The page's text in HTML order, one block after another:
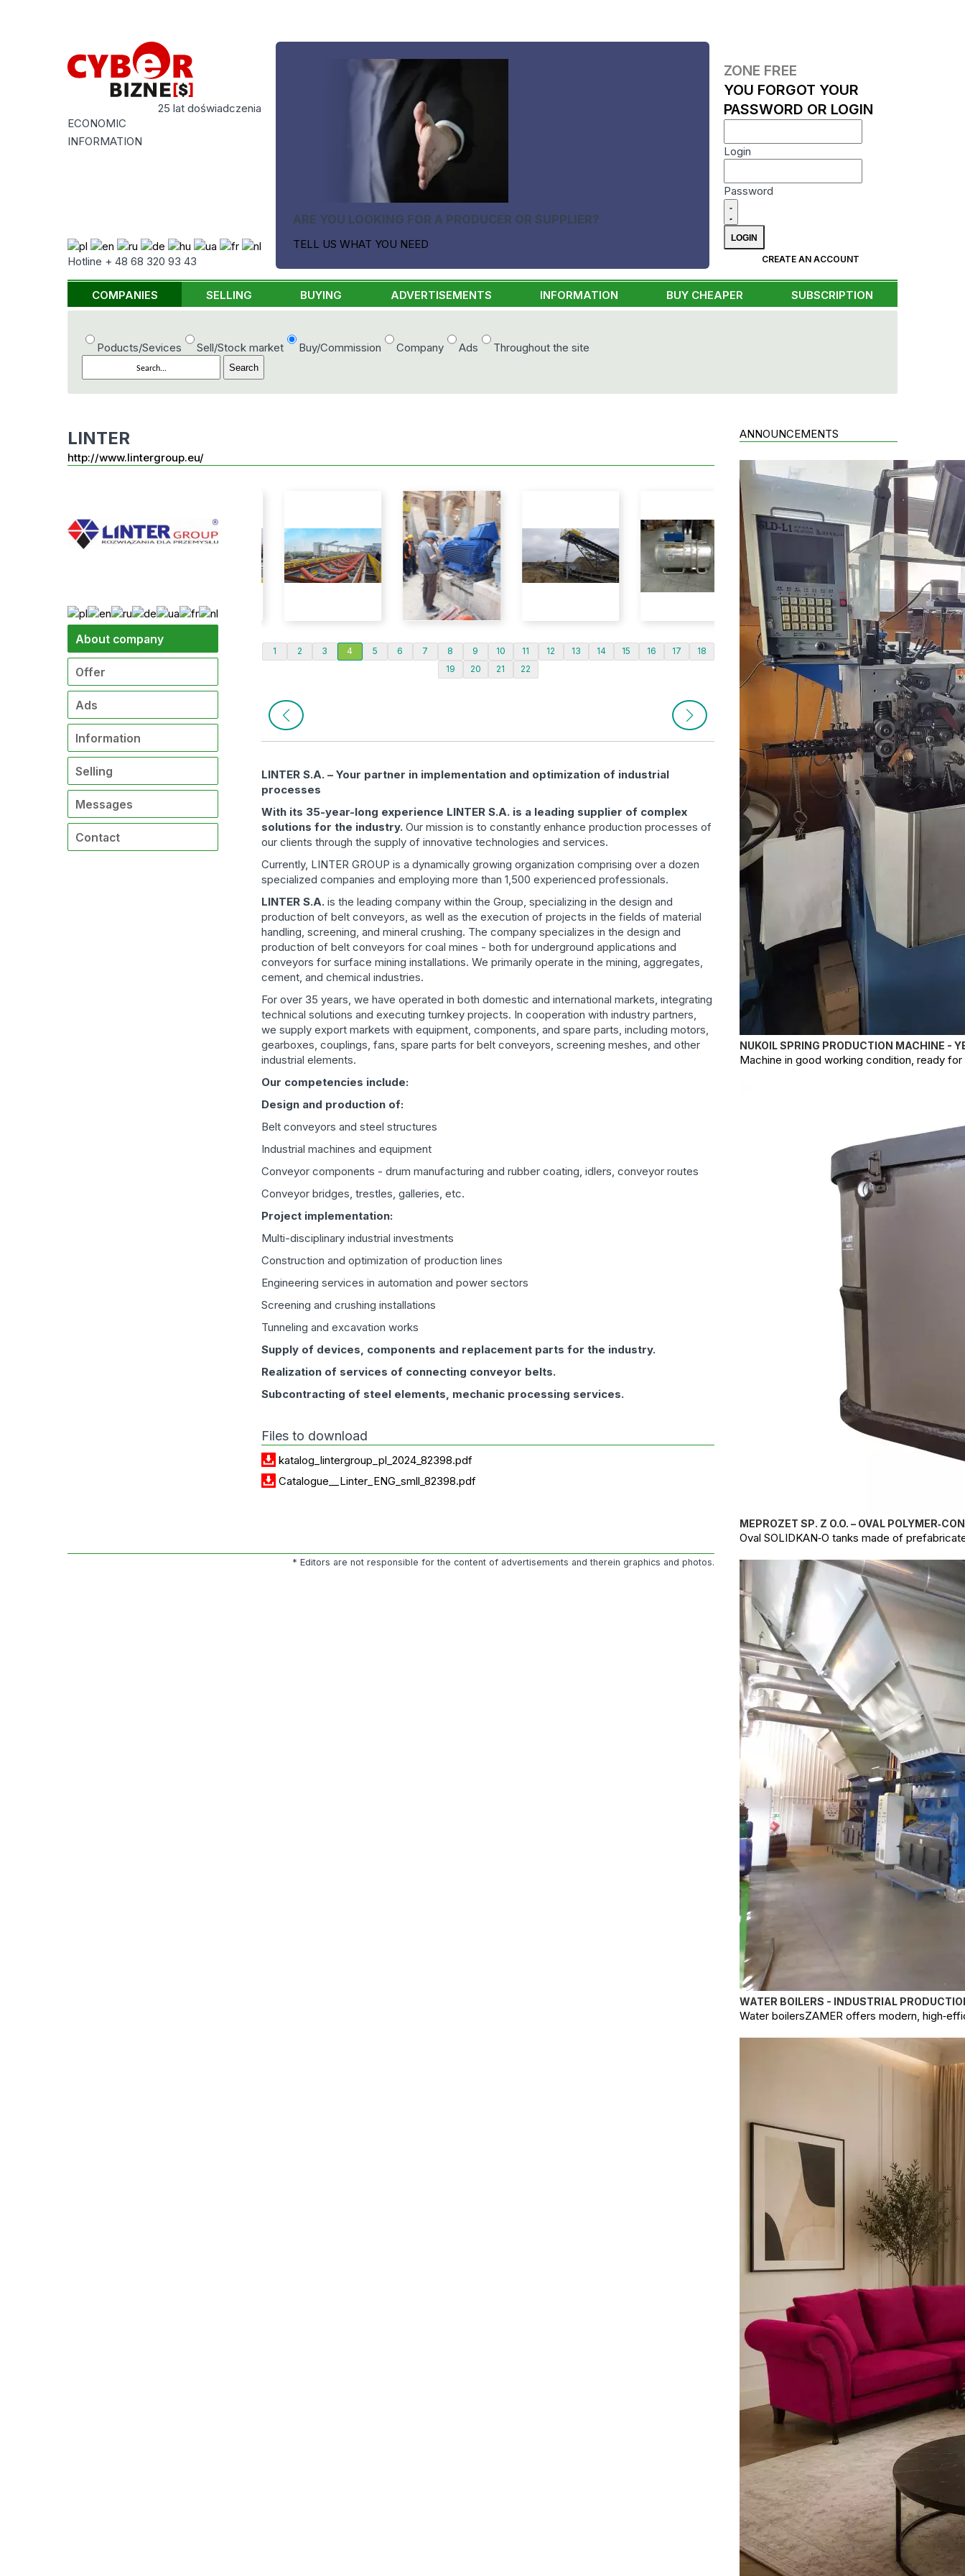
25 lat doświadczenia
ECONOMIC
INFORMATION
Hotline + 48 68 320 93 43
ARE YOU LOOKING FOR A PRODUCER OR SUPPLIER?
TELL US WHAT YOU NEED
ZONE FREE
YOU FORGOT YOUR
PASSWORD OR LOGIN
Login
Password
CREATE AN ACCOUNT
COMPANIES SELLING BUYING ADVERTISEMENTS INFORMATION BUY CHEAPER SUBSCRIPTION
Poducts/Sevices Sell/Stock market Buy/Commission Company Ads Throughout the site
LINTER
http://www.lintergroup.eu/
About company
Offer
Ads
Information
Selling
Messages
Contact
1 2 3 4 5 6 7 8 9 10 11 12 13 14 15 16 17
18
19
20 21 22
LINTER S.A. – Your partner in implementation and optimization of industrial
processes
With its 35-year-long experience LINTER S.A. is a leading supplier of complex
solutions for the industry. Our mission is to constantly enhance production processes of
our clients through the supply of innovative technologies and services.
Currently, LINTER GROUP is a dynamically growing organization comprising over a dozen
specialized companies and employing more than 1,500 experienced professionals.
LINTER S.A.is the leading company within the Group, specializing in the design and
production of belt conveyors, as well as the execution of projects in the fields of material
handling, screening, and mineral crushing. The company specializes in the design and
production of belt conveyors for coal mines - both for underground applications and
conveyors for surface mining installations. We primarily operate in the mining, aggregates,
cement, and chemical industries.
For over 35 years, we have operated in both domestic and international markets, integrating
technical solutions and executing turnkey projects. In cooperation with industry partners,
we supply export markets with equipment, components, and spare parts, including motors,
gearboxes, couplings, fans, spare parts for belt conveyors, screening meshes, and other
industrial elements.
Our competencies include:
Design and production of:
Belt conveyors and steel structures
Industrial machines and equipment
Conveyor components - drum manufacturing and rubber coating, idlers, conveyor routes
Conveyor bridges, trestles, galleries, etc.
Project implementation:
Multi-disciplinary industrial investments
Construction and optimization of production lines
Engineering services in automation and power sectors
Screening and crushing installations
Tunneling and excavation works
Supply of devices, components and replacement parts for the industry.
Realization of services of connecting conveyor belts.
Subcontracting of steel elements, mechanic processing services.
Files to download
katalog_lintergroup_pl_2024_82398.pdf
Catalogue__Linter_ENG_smll_82398.pdf
* Editors are not responsible for the content of advertisements and therein graphics and photos.
ANNOUNCEMENTS
NUKOIL SPRING PRODUCTION MACHINE -
Machine in good working condition, ready
MEPROZET SP. Z O.O. – OVAL
Oval SOLIDKAN‑O tanks made of
WATER BOILERS - INDUSTRIAL
Water boilersZAMER offers modern,